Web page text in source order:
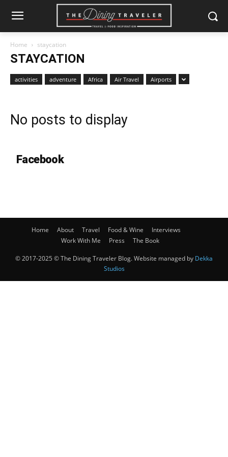
Home staycation
STAYCATION
activities adventure Africa Air Travel Airports
No posts to display
Facebook
Home About Travel Food & Wine
Interviews
Work With Me
Press The Book
© 2017-2025 © The Dining Traveler Blog. Website managed by Dekka
Studios